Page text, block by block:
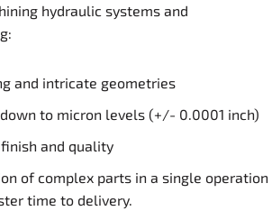
hydraulic systems and
and intricate geometries
to micron levels (+/- 0.0001 inch)
and quality
of complex parts in a single operation
time to delivery.